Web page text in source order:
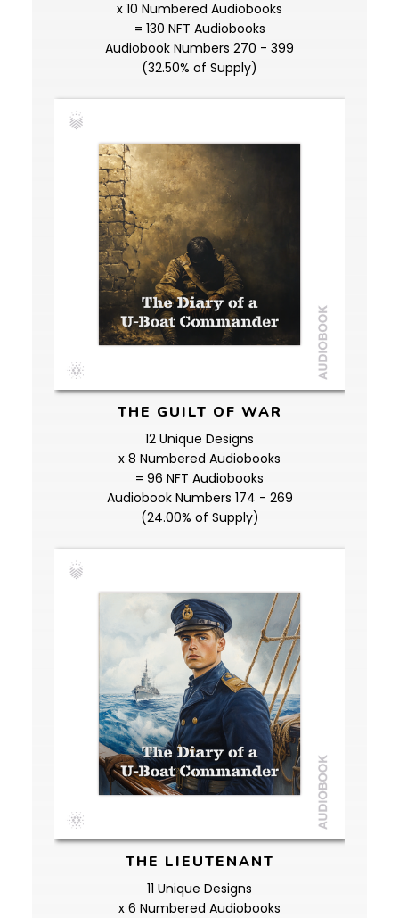
x 10 Numbered Audiobooks
= 130 NFT Audiobooks
Audiobook Numbers 270 - 399
(32.50% of Supply)
THE GUILT OF WAR
12 Unique Designs
x 8 Numbered Audiobooks
= 96 NFT Audiobooks
Audiobook Numbers 174 - 269
(24.00% of Supply)
THE LIEUTENANT
11 Unique Designs
x 6 Numbered Audiobooks